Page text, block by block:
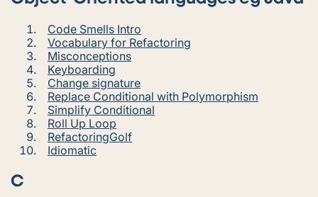
Code Smells Intro
Vocabulary for Refactoring
Misconceptions
Keyboarding
Change signature
Replace Conditional with Polymorphism
Simplify Conditional
Roll Up Loop
RefactoringGolf
Idiomatic
C